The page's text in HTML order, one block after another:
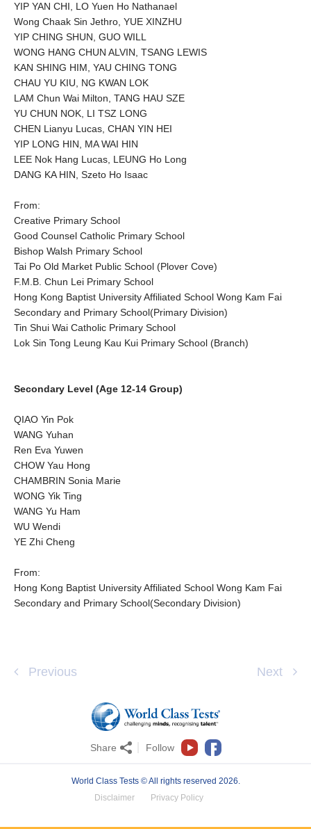
YIP YAN CHI, LO Yuen Ho Nathanael
Wong Chaak Sin Jethro, YUE XINZHU
YIP CHING SHUN, GUO WILL
WONG HANG CHUN ALVIN, TSANG LEWIS
KAN SHING HIM, YAU CHING TONG
CHAU YU KIU, NG KWAN LOK
LAM Chun Wai Milton, TANG HAU SZE
YU CHUN NOK, LI TSZ LONG
CHEN Lianyu Lucas, CHAN YIN HEI
YIP LONG HIN, MA WAI HIN
LEE Nok Hang Lucas, LEUNG Ho Long
DANG KA HIN, Szeto Ho Isaac
From:
Creative Primary School
Good Counsel Catholic Primary School
Bishop Walsh Primary School
Tai Po Old Market Public School (Plover Cove)
F.M.B. Chun Lei Primary School
Hong Kong Baptist University Affiliated School Wong Kam Fai
Secondary and Primary School(Primary Division)
Tin Shui Wai Catholic Primary School
Lok Sin Tong Leung Kau Kui Primary School (Branch)
Secondary Level (Age 12-14 Group)
QIAO Yin Pok
WANG Yuhan
Ren Eva Yuwen
CHOW Yau Hong
CHAMBRIN Sonia Marie
WONG Yik Ting
WANG Yu Ham
WU Wendi
YE Zhi Cheng
From:
Hong Kong Baptist University Affiliated School Wong Kam Fai
Secondary and Primary School(Secondary Division)
Previous Next
Share Follow
World Class Tests © All rights reserved 2026.
Disclaimer
Privacy Policy